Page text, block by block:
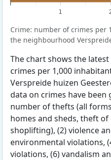
1
Crime: number of crimes per
the neighbourhood
The chart shows the
crimes per 1,000
Verspreide huizen
data on crimes have
number of thefts (all
homes and sheds, theft of
shoplifting), (2) violence
environmental violations,
violations, (6) vandalism